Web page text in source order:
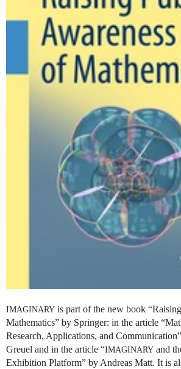
IMAGINARY is part of the new book
Mathematics” by Springer: in the article
Research, Applications, and
Greuel and in the article “IMAGINARY and
Exhibition Platform” by Andreas Matt. It is